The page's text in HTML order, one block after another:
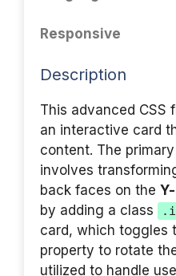
Responsive
Description
This advanced CSS
an interactive card
content. The
involves
back faces on the
by adding a class
card, which toggles
property to rotate
utilized to handle